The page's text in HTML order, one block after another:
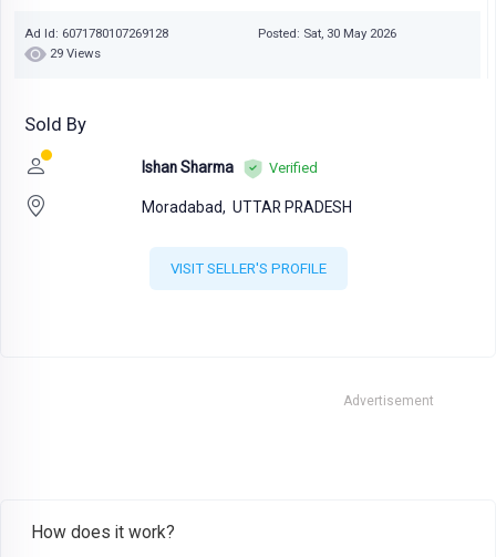
Ad Id: 6071780107269128
Posted: Sat, 30 May 2026
29 Views
Sold By
Ishan Sharma Verified
Moradabad, UTTAR PRADESH
VISIT SELLER'S PROFILE
Advertisement
How does it work?